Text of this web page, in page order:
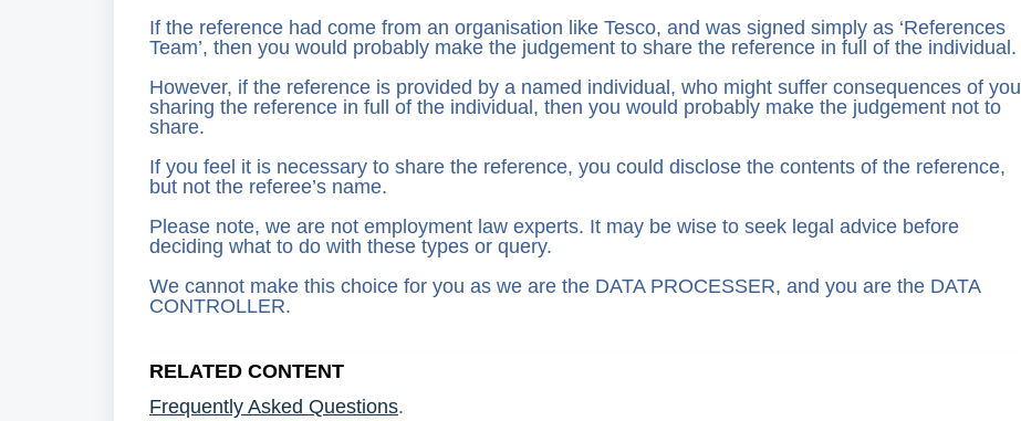
If the reference had come from an organisation like Tesco, and was signed simply as ‘References
Team’, then you would probably make the judgement to share the reference in full of the individual.
However, if the reference is provided by a named individual, who might suffer consequences of you
sharing the reference in full of the individual, then you would probably make the judgement not to
share.
If you feel it is necessary to share the reference, you could disclose the contents of the reference,
but not the referee’s name.
Please note, we are not employment law experts. It may be wise to seek legal advice before
deciding what to do with these types or query.
We cannot make this choice for you as we are the DATA PROCESSER, and you are the DATA
CONTROLLER.
RELATED CONTENT
Frequently Asked Questions.